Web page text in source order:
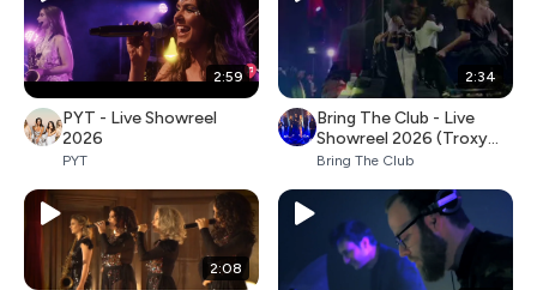
2:59
PYT - Live Showreel
2026
PYT
2:34
Bring The Club - Live
Showreel 2026 (Troxy
Club London)
Bring The Club
2:08